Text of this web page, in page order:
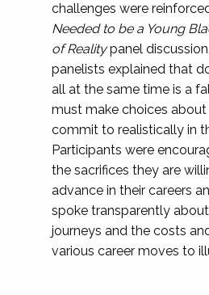
challenges were
Needed to be a Young
of Realitypanel
panelists explained that
all at the same time is a
must make choices
commit to realistically in
Participants were
the sacrifices they are
advance in their careers
spoke transparently
journeys and the costs
various career moves to